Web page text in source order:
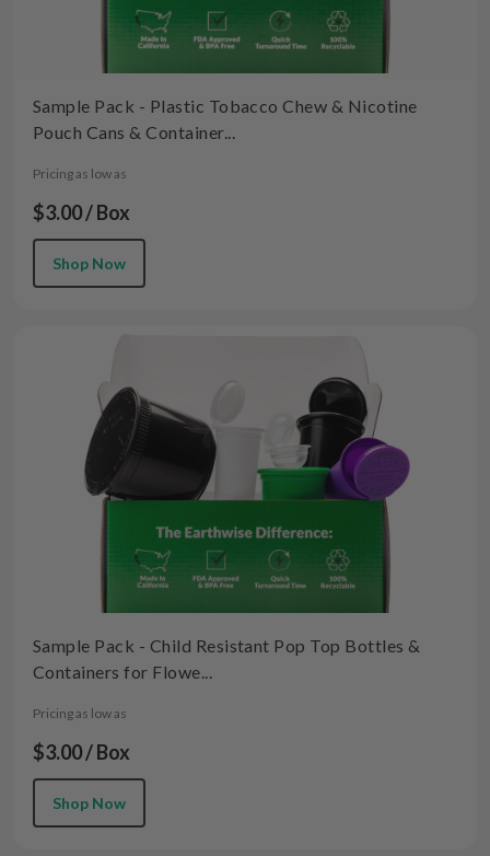
Sample Pack - Plastic Tobacco Chew & Nicotine
Pouch Cans & Container...
Pricing as low as
$3.00 / Box
Shop Now
Sample Pack - Child Resistant Pop Top Bottles &
Containers for Flowe...
Pricing as low as
$3.00 / Box
Shop Now